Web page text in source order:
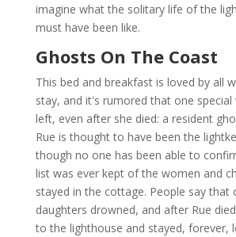
imagine what the solitary life of the
must have been like.
Ghosts On The Coast
This bed and breakfast is loved by all
stay, and it's rumored that one
left, even after she died: a resident
Rue is thought to have been the
though no one has been able to
list was ever kept of the women and
stayed in the cottage. People say that
daughters drowned, and after Rue
to the lighthouse and stayed, forever,